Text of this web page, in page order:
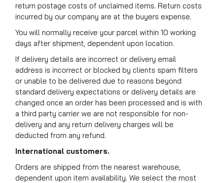
return postage costs of unclaimed items. Return costs
incurred by our company are at the buyers expense.
You will normally receive your parcel within 10 working
days after shipment, dependent upon location.
If delivery details are incorrect or delivery email
address is incorrect or blocked by clients spam filters
or unable to be delivered due to reasons beyond
standard delivery expectations or delivery details are
changed once an order has been processed and is with
a third party carrier we are not responsible for non-
delivery and any return delivery charges will be
deducted from any refund.
International customers.
Orders are shipped from the nearest warehouse,
dependent upon item availability. We select the most